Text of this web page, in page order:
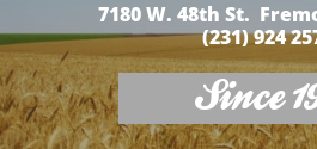
7180 W. 48th St.
(231) 924
Since